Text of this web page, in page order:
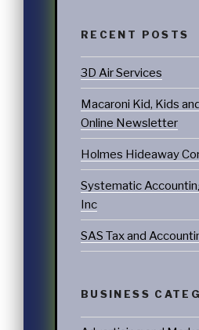
RECENT POSTS
3D Air Services
Macaroni Kid, Kids
Online Newsletter
Holmes Hideaway
Systematic
Inc
SAS Tax and
BUSINESS